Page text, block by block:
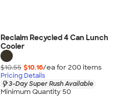
Reclaim Recycled 4 Can Lunch
Cooler
$10.55 $10.16/ea for 200 items
Pricing Details
3-Day Super Rush Available
Minimum Quantity 50